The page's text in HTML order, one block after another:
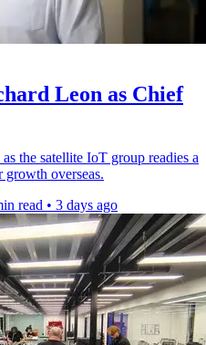
Leon as Chief
the satellite IoT group readies a
overseas.
read • 3 days ago